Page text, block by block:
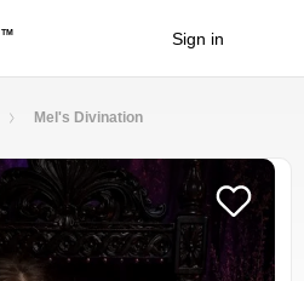
TM Sign in
Mel's Divination